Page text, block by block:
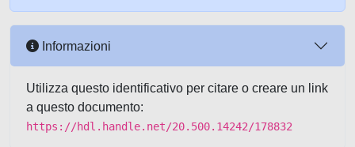
Informazioni
Utilizza questo identificativo per citare o creare un link
a questo documento:
https://hdl.handle.net/20.500.14242/178832